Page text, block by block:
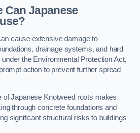
Can Japanese
cause extensive damage to
drainage systems, and hard
the Environmental Protection Act,
action to prevent further spread
of Japanese Knotweed roots makes
through concrete foundations and
significant structural risks to buildings